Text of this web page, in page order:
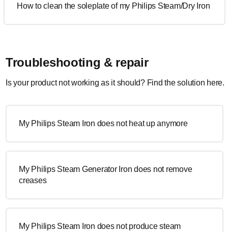
How to clean the soleplate of my Philips Steam/Dry Iron
Troubleshooting & repair
Is your product not working as it should? Find the solution here.
My Philips Steam Iron does not heat up anymore
My Philips Steam Generator Iron does not remove
creases
My Philips Steam Iron does not produce steam